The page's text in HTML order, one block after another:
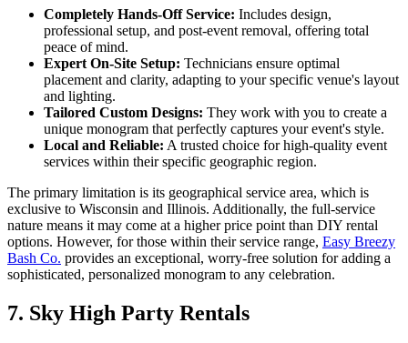
Completely Hands-Off Service: Includes design,
professional setup, and post-event removal, offering total
peace of mind.
Expert On-Site Setup: Technicians ensure optimal
placement and clarity, adapting to your specific venue's layout
and lighting.
Tailored Custom Designs: They work with you to create a
unique monogram that perfectly captures your event's style.
Local and Reliable: A trusted choice for high-quality event
services within their specific geographic region.
The primary limitation is its geographical service area, which is
exclusive to Wisconsin and Illinois. Additionally, the full-service
nature means it may come at a higher price point than DIY rental
options. However, for those within their service range, Easy Breezy
Bash Co. provides an exceptional, worry-free solution for adding a
sophisticated, personalized monogram to any celebration.
7. Sky High Party Rentals